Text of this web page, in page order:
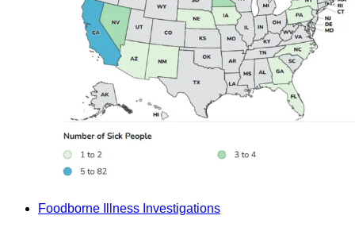
Foodborne Illness Investigations